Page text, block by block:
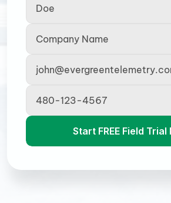
Start FREE Field Trial